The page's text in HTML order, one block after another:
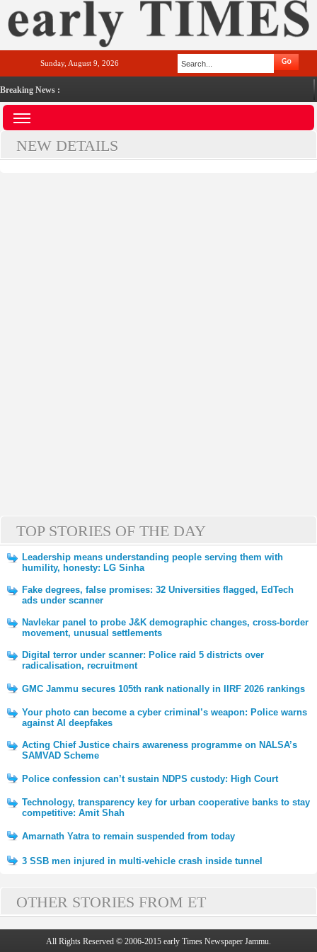
Sunday, August 9, 2026
Breaking News :
NEW DETAILS
TOP STORIES OF THE DAY
Leadership means understanding people serving them with
humility, honesty: LG Sinha
Fake degrees, false promises: 32 Universities flagged, EdTech
ads under scanner
Navlekar panel to probe J&K demographic changes, cross-border
movement, unusual settlements
Digital terror under scanner: Police raid 5 districts over
radicalisation, recruitment
GMC Jammu secures 105th rank nationally in IIRF 2026 rankings
Your photo can become a cyber criminal’s weapon: Police warns
against AI deepfakes
Acting Chief Justice chairs awareness programme on NALSA’s
SAMVAD Scheme
Police confession can’t sustain NDPS custody: High Court
Technology, transparency key for urban cooperative banks to stay
competitive: Amit Shah
Amarnath Yatra to remain suspended from today
3 SSB men injured in multi-vehicle crash inside tunnel
OTHER STORIES FROM ET
All Rights Reserved © 2006-2015 early Times Newspaper Jammu.